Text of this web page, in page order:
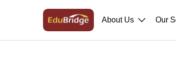
About Us Our